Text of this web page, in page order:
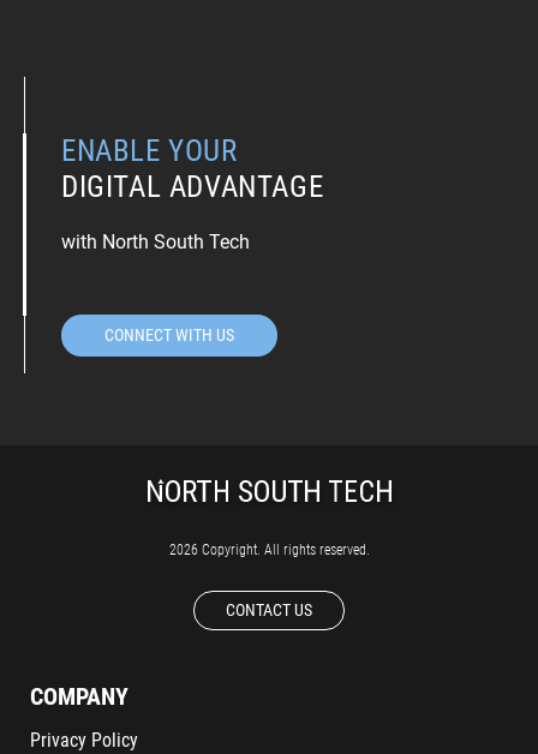
ENABLE YOUR
DIGITAL ADVANTAGE
with North South Tech
CONNECT WITH US
2026 Copyright. All rights reserved.
CONTACT US
COMPANY
Privacy Policy